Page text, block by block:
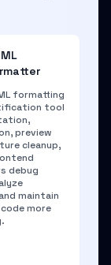
formatting
tool
preview
cleanup,
debug
maintain
more